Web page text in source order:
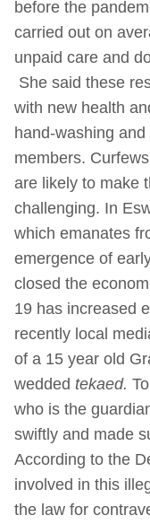
before the
carried out on
unpaid care and
She said these
with new health
hand-washing
members.
are likely to make
challenging. In
which emanates
emergence of
closed the
19 has increased
recently local
of a 15 year old
wedded tekaed.
who is the
swiftly and made
According to the
involved in this
the law for